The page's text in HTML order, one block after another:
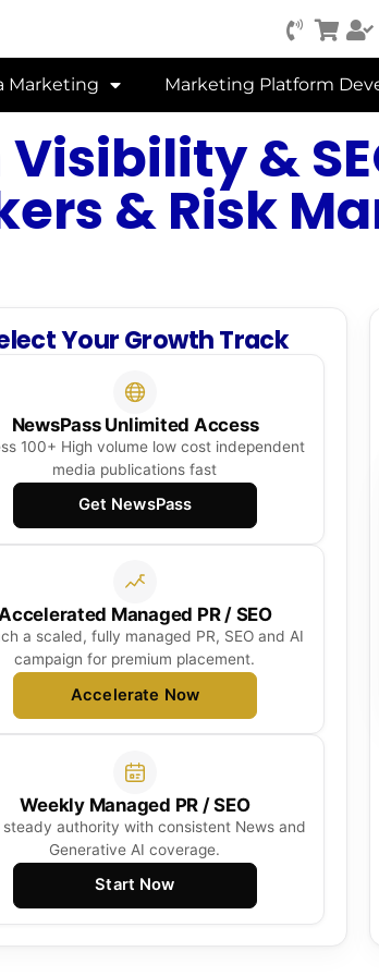
Marketing Marketing Platform
Visibility &
& Risk
Your Growth Track
NewsPass Unlimited Access
100+ High volume low cost independent
media publications fast
Get NewsPass
Managed PR / SEO
a scaled, fully managed PR, SEO and AI
campaign for premium placement.
Accelerate Now
Weekly Managed PR / SEO
steady authority with consistent News and
Generative AI coverage.
Start Now